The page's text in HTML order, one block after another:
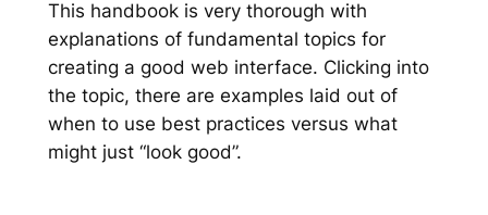
This handbook is very thorough with
explanations of fundamental topics for
creating a good web interface. Clicking into
the topic, there are examples laid out of
when to use best practices versus what
might just “look good”.